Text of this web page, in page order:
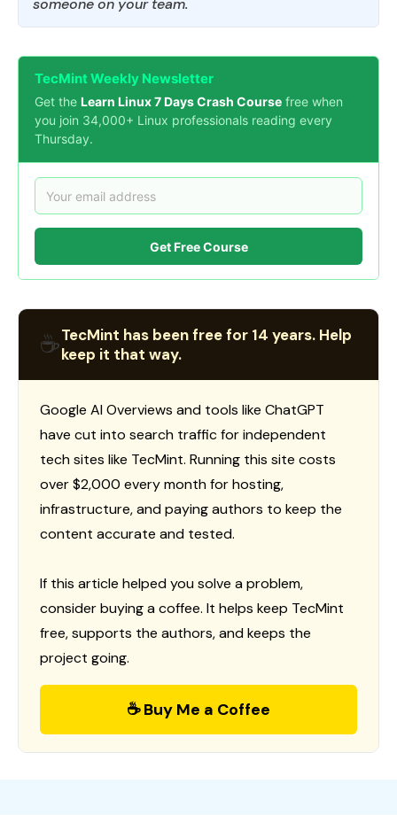
someone on your team.
TecMint Weekly Newsletter
Get the Learn Linux 7 Days Crash Course free when
you join 34,000+ Linux professionals reading every
Thursday.
Get Free Course
☕TecMint has been free for 14 years. Help
keep it that way.
Google AI Overviews and tools like ChatGPT
have cut into search traffic for independent
tech sites like TecMint. Running this site costs
over $2,000 every month for hosting,
infrastructure, and paying authors to keep the
content accurate and tested.
If this article helped you solve a problem,
consider buying a coffee. It helps keep TecMint
free, supports the authors, and keeps the
project going.
☕ Buy Me a Coffee